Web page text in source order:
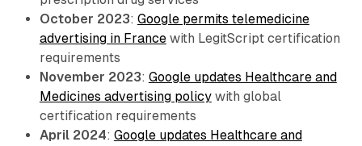
October 2023: Google permits telemedicine
advertising in Francewith LegitScript certification
requirements
November 2023: Google updates Healthcare and
Medicines advertising policywith global
certification requirements
April 2024: Google updates Healthcare and